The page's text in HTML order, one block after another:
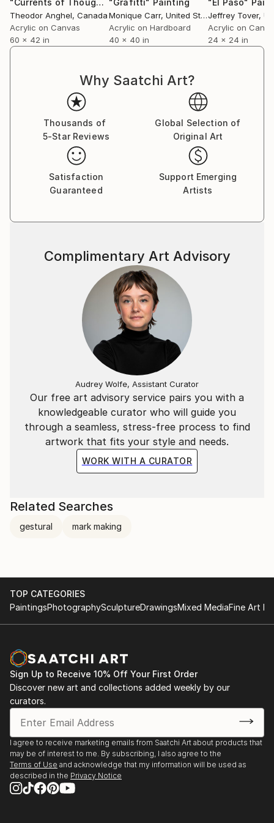
enhance these contrasts and contribute to the
uniqueness of each piece.
visual and emotional journey, one that mirrors the
complexity and beauty of life’s unfolding narrative.
"Currents of Thought" Painting
Theodor Anghel, Canada
Acrylic on Canvas
60 x 42 in
"Grafitti" Painting
Monique Carr, United States
Acrylic on Hardboard
40 x 40 in
"El Paso"
Jeffrey Tover,
Acrylic on
24 x 24 in
Why Saatchi Art?
Thousands of
5-Star Reviews
Global Selection of
Original Art
Satisfaction
Guaranteed
Support Emerging
Artists
Our free art advisory service pairs you with a
knowledgeable curator who will guide you
through a seamless, stress-free process to find
artwork that fits your style and needs.
WORK WITH A CURATOR
Complimentary Art Advisory
Audrey Wolfe, Assistant Curator
Related Searches
gestural mark making
TOP CATEGORIES
PaintingsPhotographySculptureDrawingsMixed MediaFine Art
Sign Up to Receive 10% Off Your First Order
Discover new art and collections added weekly by our
curators.
I agree to receive marketing emails from Saatchi Art about products that
may be of interest to me. By subscribing, I also agree to the
Terms of Use and acknowledge that my information will be used as
described in the Privacy Notice